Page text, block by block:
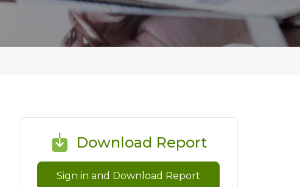
Download Report
Sign in and Download Report